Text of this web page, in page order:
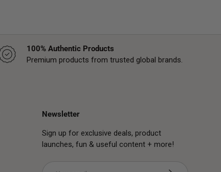
100% Authentic Products
Premium products from trusted global brands.
Newsletter
Sign up for exclusive deals, product
launches, fun & useful content + more!